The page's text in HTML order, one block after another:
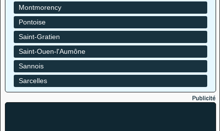
Montmorency
Pontoise
Saint-Gratien
Saint-Ouen-l'Aumône
Sannois
Sarcelles